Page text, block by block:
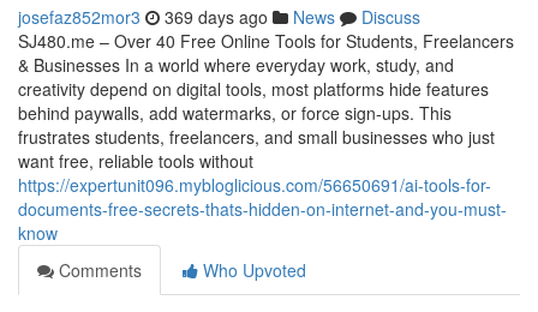
josefaz852mor3 369 days ago News
Discuss
SJ480.me – Over 40 Free Online Tools for Students, Freelancers
& Businesses In a world where everyday work, study, and
creativity depend on digital tools, most platforms hide features
behind paywalls, add watermarks, or force sign-ups. This
frustrates students, freelancers, and small businesses who just
want free, reliable tools without
https://expertunit096.mybloglicious.com/56650691/ai-tools-for-
documents-free-secrets-thats-hidden-on-internet-and-you-must-
know
Comments
Who Upvoted